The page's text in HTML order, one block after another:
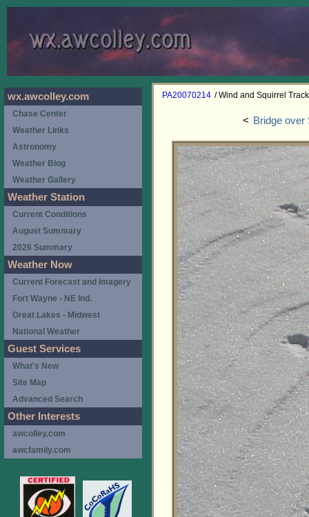
PA20070214 / Wind and Squirrel
< Bridge over
wx.awcolley.com
Chase Center
Weather Links
Astronomy
Weather Blog
Weather Gallery
Weather Station
Current Conditions
August Summary
2026 Summary
Weather Now
Current Forecast and Imagery
Fort Wayne - NE Ind.
Great Lakes - Midwest
National Weather
Guest Services
What's New
Site Map
Advanced Search
Other Interests
awcolley.com
awcfamily.com